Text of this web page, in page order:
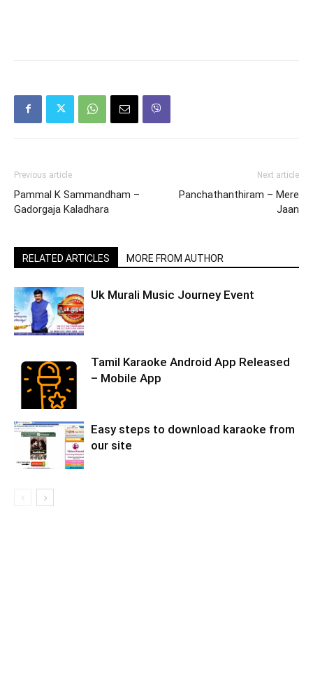
Previous article
Pammal K Sammandham –
Gadorgaja Kaladhara
Next article
Panchathanthiram – Mere
Jaan
RELATED ARTICLES MORE FROM AUTHOR
Uk Murali Music Journey Event
Tamil Karaoke Android App Released
– Mobile App
Easy steps to download karaoke from
our site